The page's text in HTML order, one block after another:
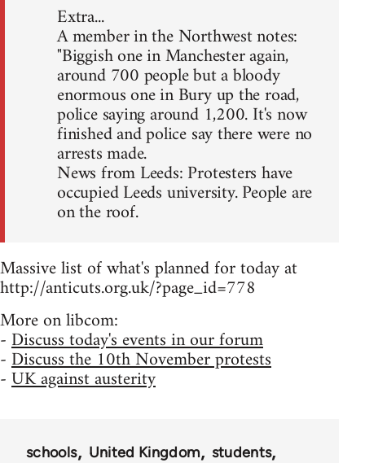
Extra...
A member in the Northwest notes:
"Biggish one in Manchester again,
around 700 people but a bloody
enormous one in Bury up the road,
police saying around 1,200. It's now
finished and police say there were no
arrests made.
News from Leeds: Protesters have
occupied Leeds university. People are
on the roof.
Massive list of what's planned for today at
http://anticuts.org.uk/?page_id=778
More on libcom:
-Discuss today's events in our forum
-Discuss the 10th November protests
-UK against austerity
schools United Kingdom
students